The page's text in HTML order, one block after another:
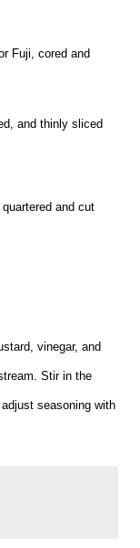
Fuji, cored and
and thinly sliced
and cut
vinegar, and
Stir in the
seasoning with